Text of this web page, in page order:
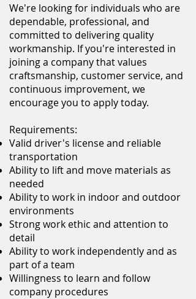
We're looking for individuals who are
dependable, professional, and
committed to delivering quality
workmanship. If you're interested in
joining a company that values
craftsmanship, customer service, and
continuous improvement, we
encourage you to apply today.
Requirements:
Valid driver's license and reliable
transportation
Ability to lift and move materials as
needed
Ability to work in indoor and outdoor
environments
Strong work ethic and attention to
detail
Ability to work independently and as
part of a team
Willingness to learn and follow
company procedures